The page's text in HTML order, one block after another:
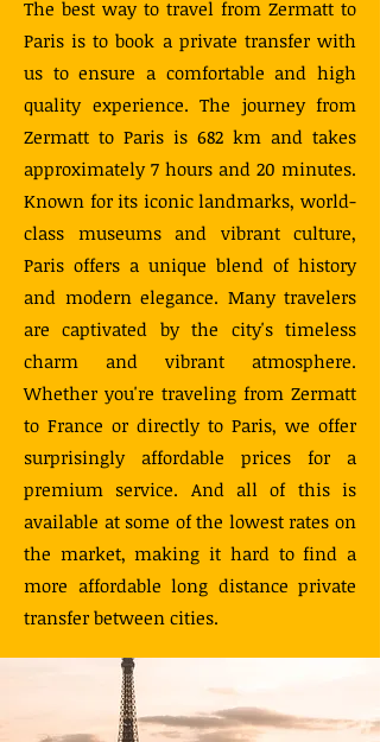
The best way to travel from Zermatt to
Paris is to book a private transfer with
us to ensure a comfortable and high
quality experience. The journey from
Zermatt to Paris is 682 km and takes
approximately 7 hours and 20 minutes.
Known for its iconic landmarks, world-
class museums and vibrant culture,
Paris offers a unique blend of history
and modern elegance. Many travelers
are captivated by the city's timeless
charm and vibrant atmosphere.
Whether you're traveling from Zermatt
to France or directly to Paris, we offer
surprisingly affordable prices for a
premium service. And all of this is
available at some of the lowest rates on
the market, making it hard to find a
more affordable long distance private
transfer between cities.